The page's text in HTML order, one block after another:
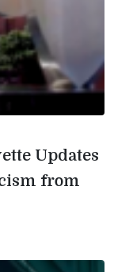
Updates
from